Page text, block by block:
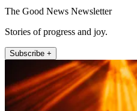
The Good News Newsletter
Stories of progress and joy.
Subscribe +